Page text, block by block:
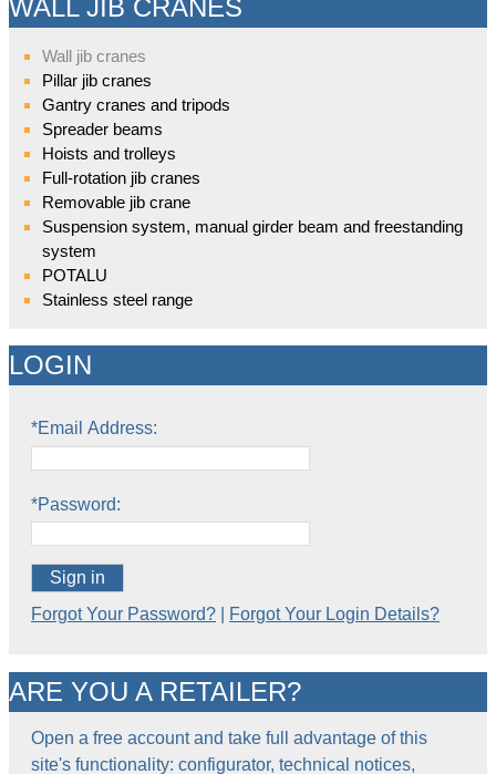
WALL JIB CRANES
Wall jib cranes
Pillar jib cranes
Gantry cranes and tripods
Spreader beams
Hoists and trolleys
Full-rotation jib cranes
Removable jib crane
Suspension system, manual girder beam and freestanding
system
POTALU
Stainless steel range
LOGIN
*Email Address:
*Password:
Sign in
Forgot Your Password?
Forgot Your Login Details?
ARE YOU A RETAILER?
Open a free account and take full advantage of this
site's functionality: configurator, technical notices,